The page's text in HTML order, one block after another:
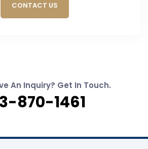
CONTACT US
An Inquiry? Get In Touch.
870-1461